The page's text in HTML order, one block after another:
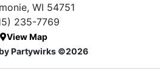
WI 54751
235-7769
View Map
Partywirks ©2026